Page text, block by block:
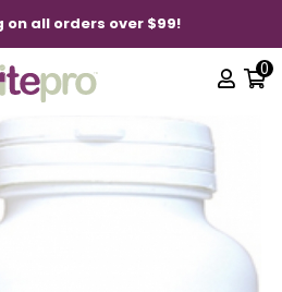
on all orders over $99!
0